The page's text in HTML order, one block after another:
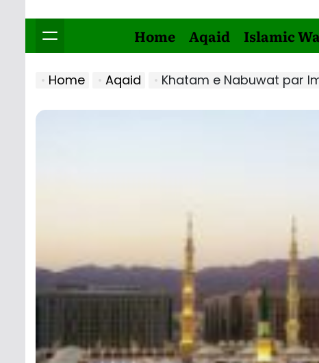
Home Aqaid Islamic
Home Aqaid Khatam e Nabuwat par